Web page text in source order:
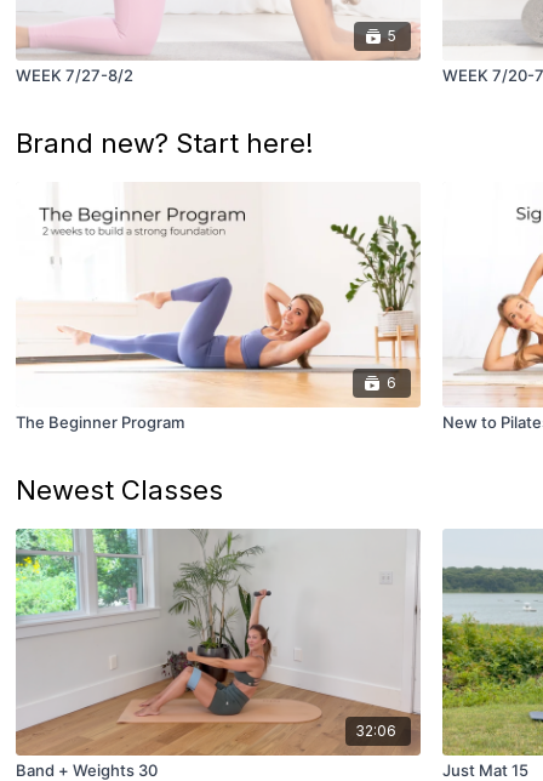
5
WEEK 7/27-8/2 WEEK 7/20-
Brand new? Start here!
6
The Beginner Program New to
Newest Classes
32:06
Band + Weights 30 Just Mat 15